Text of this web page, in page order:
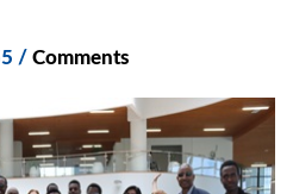
/ Comments